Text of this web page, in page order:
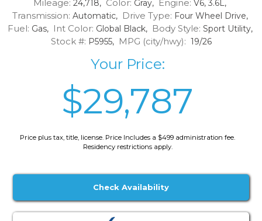
Mileage: 24,718, Color: Gray, Engine: V6, 3.6L,
Transmission: Automatic, Drive Type: Four Wheel Drive,
Fuel: Gas, Int Color: Global Black, Body Style: Sport Utility,
Stock #: P5955, MPG (city/hwy): 19/26
Your Price:
$29,787
Price plus tax, title, license. Price Includes a $499 administration fee.
Residency restrictions apply.
Check Availability